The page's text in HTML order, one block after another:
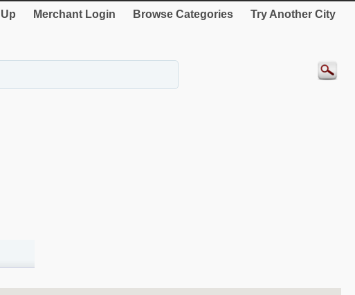
Merchant Login Browse Categories Try Another City